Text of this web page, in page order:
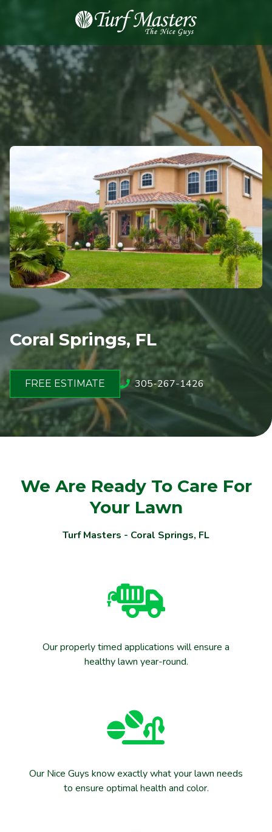
8889248873
Turf
Masters
Lawn
Care
Varied
Coral Springs, FL
FREE ESTIMATE 305-267-1426
We Are Ready To Care For
Your Lawn
Turf Masters - Coral Springs, FL
Our properly timed applications will ensure a
healthy lawn year-round.
Our Nice Guys know exactly what your lawn needs
to ensure optimal health and color.